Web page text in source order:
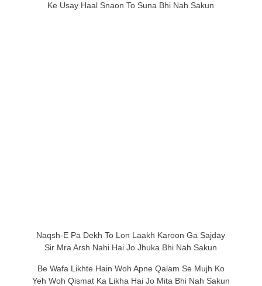
Ke Usay Haal Snaon To Suna Bhi Nah Sakun
Naqsh-E Pa Dekh To Lon Laakh Karoon Ga Sajday
Sir Mra Arsh Nahi Hai Jo Jhuka Bhi Nah Sakun
Be Wafa Likhte Hain Woh Apne Qalam Se Mujh Ko
Yeh Woh Qismat Ka Likha Hai Jo Mita Bhi Nah Sakun